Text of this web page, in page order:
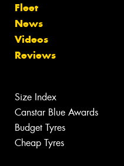
Fleet
News
Videos
Reviews
Size Index
Canstar Blue Awards
Budget Tyres
Cheap Tyres